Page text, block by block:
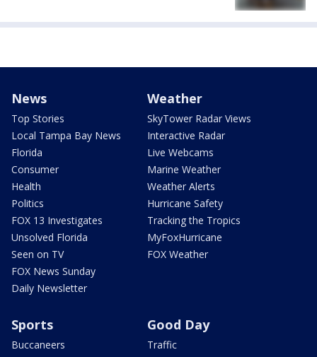
News
Top Stories
Local Tampa Bay News
Florida
Consumer
Health
Politics
FOX 13 Investigates
Unsolved Florida
Seen on TV
FOX News Sunday
Daily Newsletter
Weather
SkyTower Radar Views
Interactive Radar
Live Webcams
Marine Weather
Weather Alerts
Hurricane Safety
Tracking the Tropics
MyFoxHurricane
FOX Weather
Sports
Buccaneers
Good Day
Traffic